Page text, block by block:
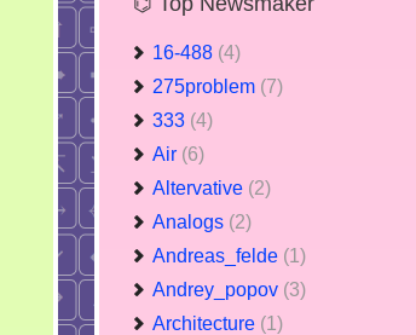
16-488 (4)
275problem (7)
333 (4)
Air (6)
Altervative (2)
Analogs (2)
Andreas_felde (1)
Andrey_popov (3)
Architecture (1)